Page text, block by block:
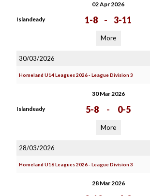
02 Apr 2026
Islandeady 1-8 - 3-11
More
30/03/2026
Homeland U14 Leagues 2026 - League Division 3
30 Mar 2026
Islandeady 5-8 - 0-5
More
28/03/2026
Homeland U16 Leagues 2026 - League Division 3
28 Mar 2026